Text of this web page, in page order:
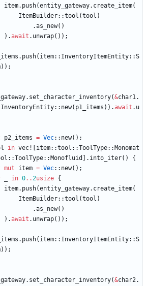
item. push(entity_gateway. create_item(
ItemBuilder::tool (tool )
.as_new( )
) .await . unwrap( ) ) ;
. push( item:: InventoryItemEntity::S
) ) ;
. set_character_inventory(&char1.
InventoryEntity:: new( p1_items ) ) .await . u
p2_items = Vec:: new( ) ;
in vec! item::tool ::ToolType:: Monomat
::ToolType:: Monofluid . into_iter( )
{
mut item = Vec:: new( ) ;
in 0..2usize {
item. push(entity_gateway. create_item(
ItemBuilder::tool (tool )
.as_new( )
) .await . unwrap( ) ) ;
. push( item:: InventoryItemEntity::S
) ) ;
. set_character_inventory(&char2.